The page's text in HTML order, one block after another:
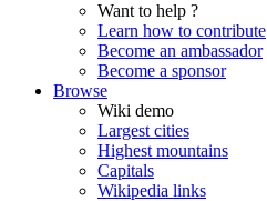
Want to help ?
Learn how to contribute
Become an ambassador
Become a sponsor
Browse
Wiki demo
Largest cities
Highest mountains
Capitals
Wikipedia links